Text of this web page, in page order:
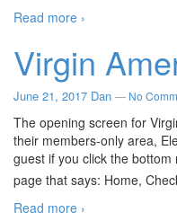
Read more ›
Virgin
June 21, 2017 Dan — No
The opening screen for
their members-only area,
guest if you click the
page that says: Home,
Read more ›